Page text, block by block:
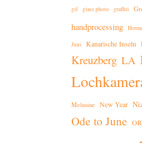
gif glass photo graffiti
handprocessing
Juni Kanarische Inseln
Kreuzberg LA
Melusine New Year
Ode to June